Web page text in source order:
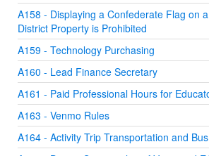
A158 - Displaying a Confederate Flag on
District Property is Prohibited
A159 - Technology Purchasing
A160 - Lead Finance Secretary
A161 - Paid Professional Hours for
A163 - Venmo Rules
A164 - Activity Trip Transportation and